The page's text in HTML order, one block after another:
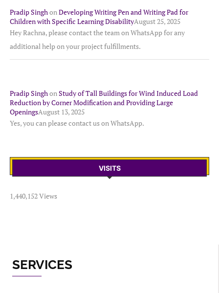
Pradip SinghonDeveloping Writing Pen and Writing Pad for
Children with Specific Learning DisabilityAugust 25, 2025
Hey Rachna, please contact the team on WhatsApp for any
additional help on your project fulfillments.
Pradip SinghonStudy of Tall Buildings for Wind Induced Load
Reduction by Corner Modification and Providing Large
OpeningsAugust 13, 2025
Yes, you can please contact us on WhatsApp.
VISITS
1,440,152 Views
SERVICES